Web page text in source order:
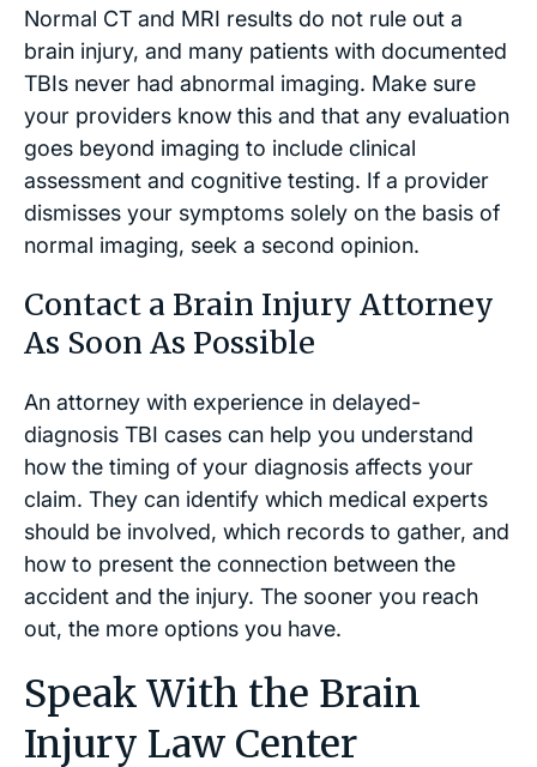
Normal CT and MRI results do not rule out a
brain injury, and many patients with documented
TBIs never had abnormal imaging. Make sure
your providers know this and that any evaluation
goes beyond imaging to include clinical
assessment and cognitive testing. If a provider
dismisses your symptoms solely on the basis of
normal imaging, seek a second opinion.
Contact a Brain Injury Attorney
As Soon As Possible
An attorney with experience in delayed-
diagnosis TBI cases can help you understand
how the timing of your diagnosis affects your
claim. They can identify which medical experts
should be involved, which records to gather, and
how to present the connection between the
accident and the injury. The sooner you reach
out, the more options you have.
Speak With the Brain
Injury Law Center